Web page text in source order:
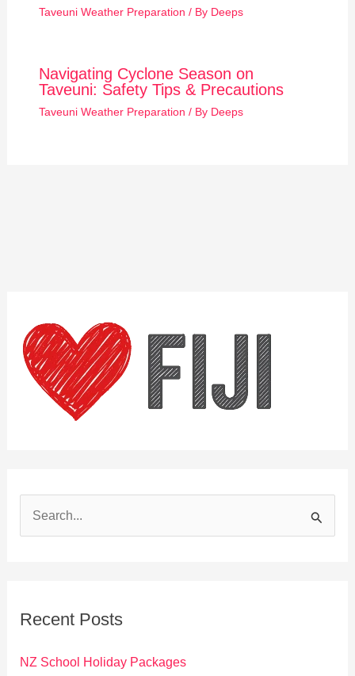
Taveuni Weather Preparation / By Deeps
Navigating Cyclone Season on
Taveuni: Safety Tips & Precautions
Taveuni Weather Preparation / By Deeps
f
Recent Posts
NZ School Holiday Packages